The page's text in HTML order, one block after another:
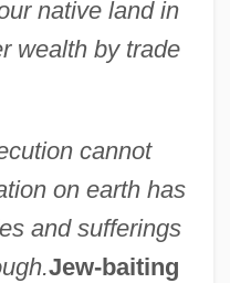
native land in
wealth by trade
cannot
on earth has
and sufferings
Jew-baiting